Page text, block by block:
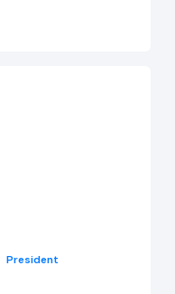
President